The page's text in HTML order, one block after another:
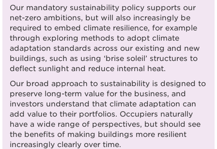
Our mandatory sustainability policy supports our
net-zero ambitions, but will also increasingly be
required to embed climate resilience, for example
through exploring methods to adopt climate
adaptation standards across our existing and new
buildings, such as using ‘brise soleil’ structures to
deflect sunlight and reduce internal heat.
Our broad approach to sustainability is designed to
preserve long-term value for the business, and
investors understand that climate adaptation can
add value to their portfolios. Occupiers naturally
have a wide range of perspectives, but should see
the benefits of making buildings more resilient
increasingly clearly over time.